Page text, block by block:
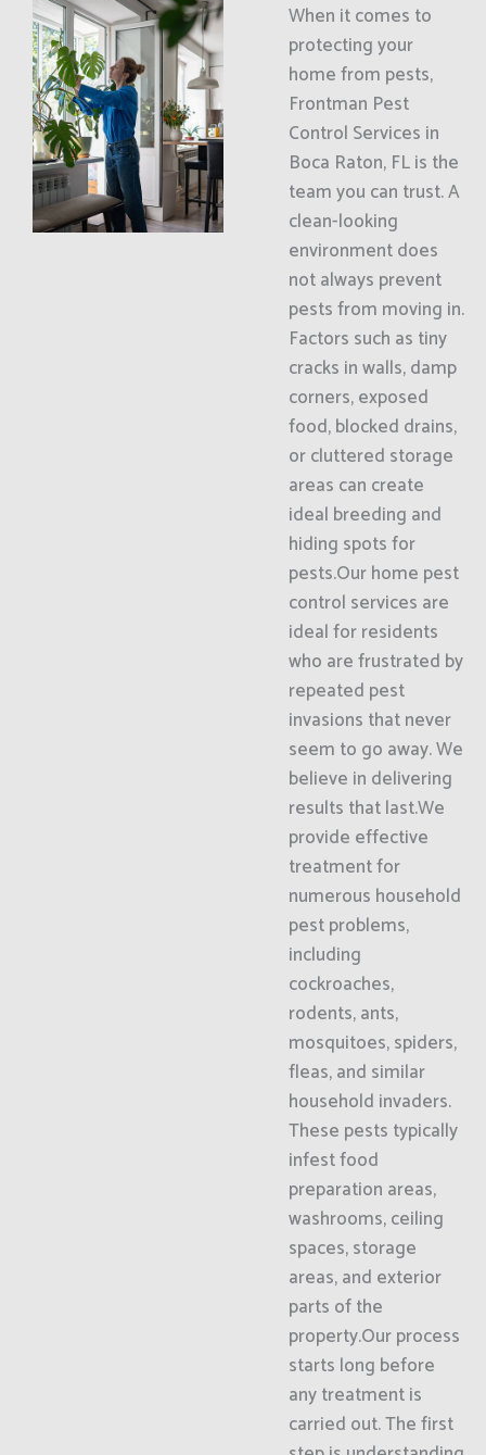
When it comes to
protecting your
home from pests,
Frontman Pest
Control Services in
Boca Raton, FL is the
team you can trust. A
clean-looking
environment does
not always prevent
pests from moving in.
Factors such as tiny
cracks in walls, damp
corners, exposed
food, blocked drains,
or cluttered storage
areas can create
ideal breeding and
hiding spots for
pests.Our home pest
control services are
ideal for residents
who are frustrated by
repeated pest
invasions that never
seem to go away. We
believe in delivering
results that last.We
provide effective
treatment for
numerous household
pest problems,
including
cockroaches,
rodents, ants,
mosquitoes, spiders,
fleas, and similar
household invaders.
These pests typically
infest food
preparation areas,
washrooms, ceiling
spaces, storage
areas, and exterior
parts of the
property.Our process
starts long before
any treatment is
carried out. The first